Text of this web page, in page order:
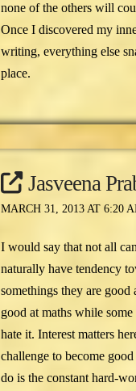
none of the others will
Once I discovered my
writing, everything else
place.
Jasveena
MARCH 31, 2013 AT 6:20
I would say that not all
naturally have tendency
somethings they are good
good at maths while some
hate it. Interest matters
challenge to become
do is the constant hard-